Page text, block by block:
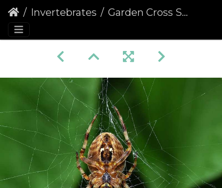
Invertebrates Garden Cross Spider (Araneus diadematus) (366)